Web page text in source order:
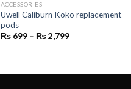
ACCESSORIES
Uwell Caliburn Koko replacement
pods
₨699 – ₨2,799Price